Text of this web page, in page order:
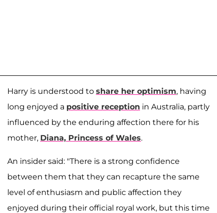
Harry is understood to share her optimism, having
long enjoyed a positive reception in Australia, partly
influenced by the enduring affection there for his
mother, Diana, Princess of Wales.
An insider said: "There is a strong confidence
between them that they can recapture the same
level of enthusiasm and public affection they
enjoyed during their official royal work, but this time